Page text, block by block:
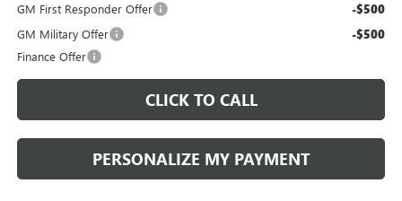
GM First Responder Offer
-$500
GM Military Offer -$500
Finance Offer
CLICK TO CALL
PERSONALIZE MY PAYMENT